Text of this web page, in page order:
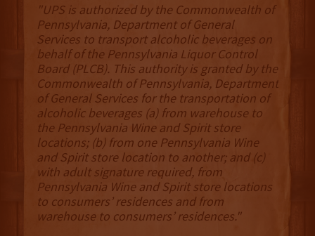
"UPS is authorized by the Commonwealth of
Pennsylvania, Department of General
Services to transport alcoholic beverages on
behalf of the Pennsylvania Liquor Control
Board (PLCB). This authority is granted by the
Commonwealth of Pennsylvania, Department
of General Services for the transportation of
alcoholic beverages (a) from warehouse to
the Pennsylvania Wine and Spirit store
locations; (b) from one Pennsylvania Wine
and Spirit store location to another; and (c)
with adult signature required, from
Pennsylvania Wine and Spirit store locations
to consumers’ residences and from
warehouse to consumers’ residences."